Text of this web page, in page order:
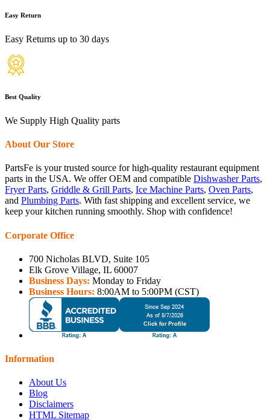
Easy Return
Easy Returns up to 30 days
Best Quality
We Supply High Quality parts
About Our Store
PartsFe is your trusted source for high-quality restaurant equipment
parts in the USA. We offer OEM and compatible Dishwasher Parts,
Fryer Parts, Griddle & Grill Parts, Ice Machine Parts, Oven Parts,
and Plumbing Parts. With fast shipping and excellent service, we
keep your kitchen running smoothly. Shop with confidence!
Corporate Office
700 Nicholas BLVD, Suite 105
Elk Grove Village, IL 60007
Business Days: Monday to Friday
Business Hours: 8:00AM to 5:00PM (CST)
Information
About Us
Blog
Disclaimers
HTML Sitemap